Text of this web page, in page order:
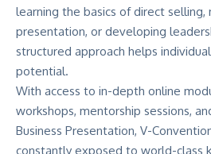
learning the basics of direct
presentation, or developing
structured approach helps
potential.
With access to in-depth online
workshops, mentorship sessions,
Business Presentation, V-
constantly exposed to world-class